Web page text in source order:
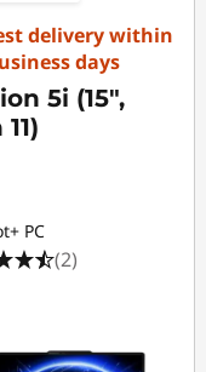
delivery within
days
5i (15",
PC
(2)